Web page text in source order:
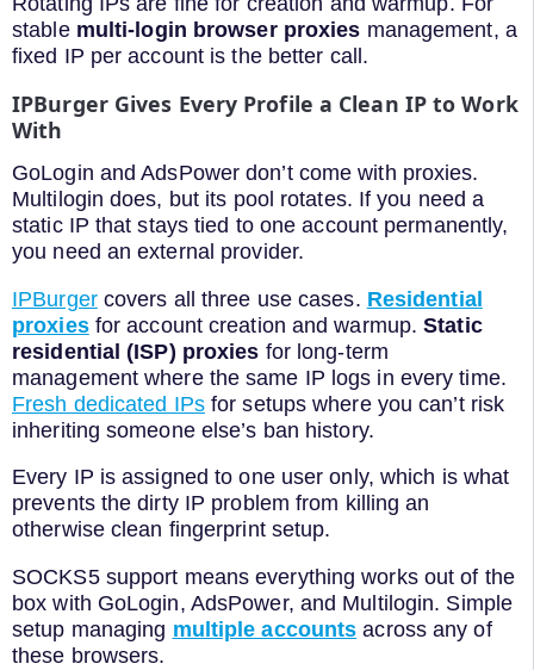
stable multi-login browser proxies management, a
fixed IP per account is the better call.
IPBurger Gives Every Profile a Clean IP to Work
With
GoLogin and AdsPower don’t come with proxies.
Multilogin does, but its pool rotates. If you need a
static IP that stays tied to one account permanently,
you need an external provider.
IPBurgercovers all three use cases. Residential
proxiesfor account creation and warmup.Static
residential (ISP) proxies for long-term
management where the same IP logs in every time.
Fresh dedicated IPsfor setups where you can’t risk
inheriting someone else’s ban history.
Every IP is assigned to one user only, which is what
prevents the dirty IP problem from killing an
otherwise clean fingerprint setup.
SOCKS5 support means everything works out of the
box with GoLogin, AdsPower, and Multilogin. Simple
setup managing multiple accounts across any of
these browsers.